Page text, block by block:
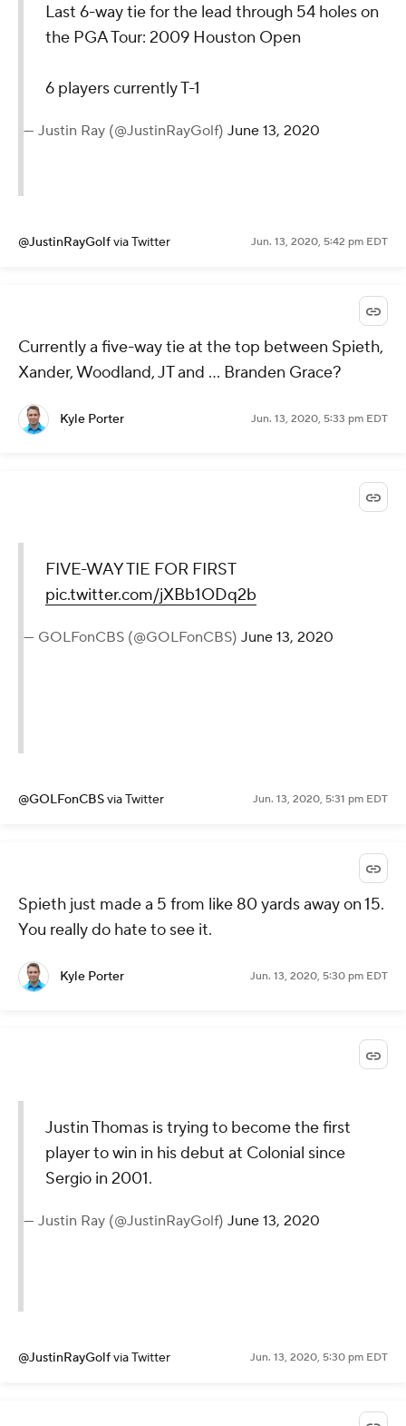
Last 6-way tie for the lead through 54 holes on
the PGA Tour: 2009 Houston Open
6 players currently T-1
— Justin Ray (@JustinRayGolf) June 13, 2020
@JustinRayGolfvia Twitter Jun. 13, 2020, 5:42 pm EDT
Currently a five-way tie at the top between Spieth,
Xander, Woodland, JT and ... Branden Grace?
Kyle Porter Jun. 13, 2020, 5:33 pm EDT
FIVE-WAY TIE FOR FIRST
pic.twitter.com/jXBb1ODq2b
— GOLFonCBS (@GOLFonCBS) June 13, 2020
@GOLFonCBSvia Twitter Jun. 13, 2020, 5:31 pm EDT
Spieth just made a 5 from like 80 yards away on 15.
You really do hate to see it.
Kyle Porter Jun. 13, 2020, 5:30 pm EDT
Justin Thomas is trying to become the first
player to win in his debut at Colonial since
Sergio in 2001.
— Justin Ray (@JustinRayGolf) June 13, 2020
@JustinRayGolfvia Twitter Jun. 13, 2020, 5:30 pm EDT